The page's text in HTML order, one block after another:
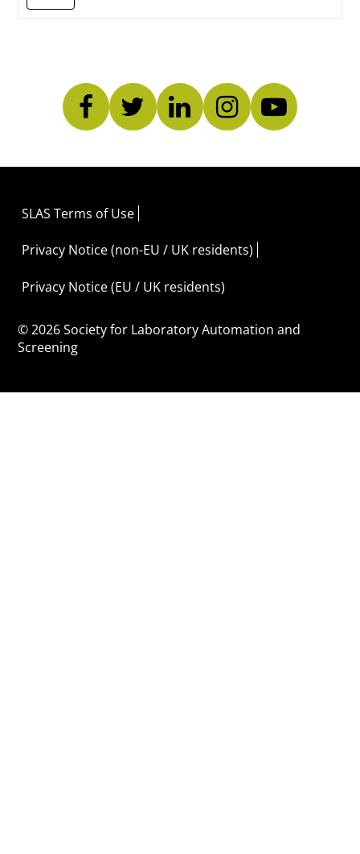
SLAS Terms of Use
Privacy Notice (non-EU / UK residents)
Privacy Notice (EU / UK residents)
© 2026 Society for Laboratory Automation and
Screening